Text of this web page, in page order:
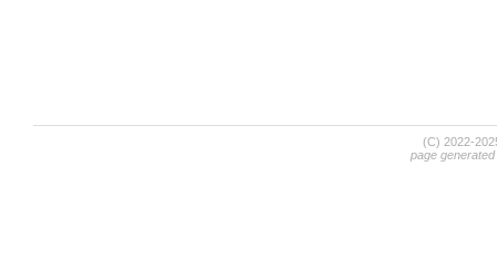
(C) 2022-
page